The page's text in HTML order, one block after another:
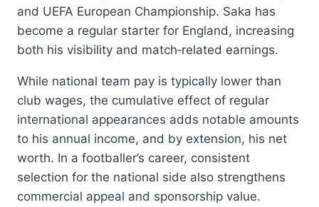
and UEFA European Championship. Saka has
become a regular starter for England, increasing
both his visibility and match‑related earnings.
While national team pay is typically lower than
club wages, the cumulative effect of regular
international appearances adds notable amounts
to his annual income, and by extension, his net
worth. In a footballer’s career, consistent
selection for the national side also strengthens
commercial appeal and sponsorship value.